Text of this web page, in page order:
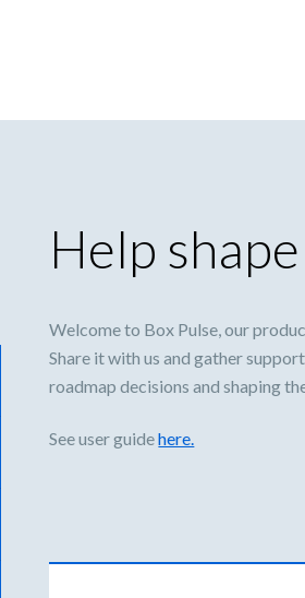
Help
Welcome to Box Pulse, our
Share it with us and gather
roadmap decisions and shaping
See user guidehere.